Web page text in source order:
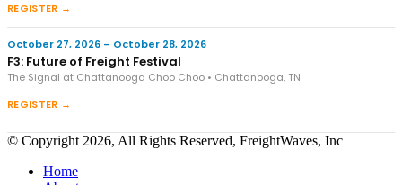
REGISTER →
October 27, 2026 – October 28, 2026
F3: Future of Freight Festival
The Signal at Chattanooga Choo Choo • Chattanooga, TN
REGISTER →
© Copyright 2026, All Rights Reserved, FreightWaves, Inc
Home